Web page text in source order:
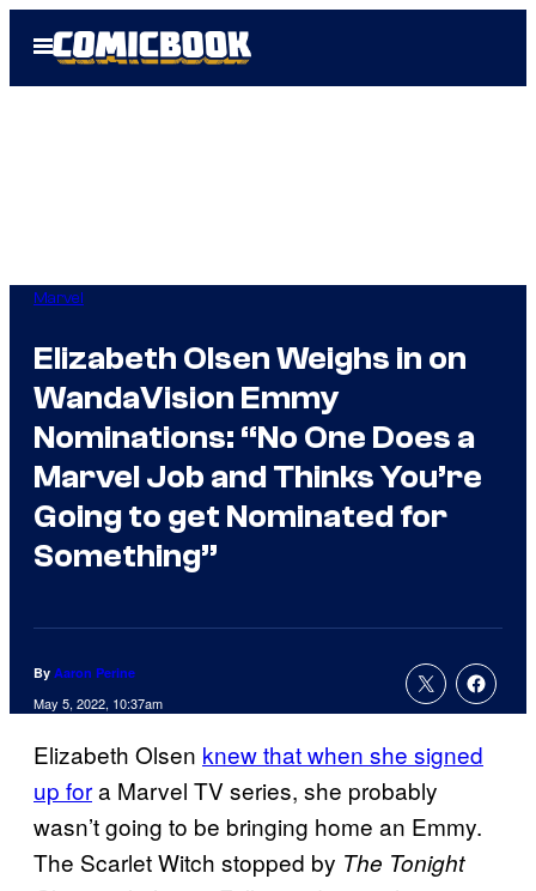
Open
Menu
Marvel
Elizabeth Olsen Weighs in on
WandaVision Emmy
Nominations: “No One Does a
Marvel Job and Thinks You’re
Going to get Nominated for
Something”
By Aaron Perine
May 5, 2022, 10:37am
Elizabeth Olsen knew that when she signed
up fora Marvel TV series, she probably
wasn’t going to be bringing home an Emmy.
The Scarlet Witch stopped by The Tonight